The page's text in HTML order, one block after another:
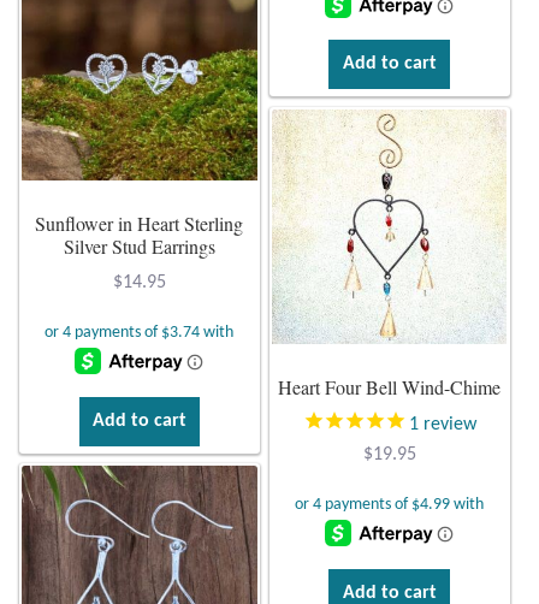
Add to cart
Sunflower in Heart Sterling
Silver Stud Earrings
$14.95
Add to cart
Heart Four Bell Wind-Chime
1review
$19.95
Add to cart